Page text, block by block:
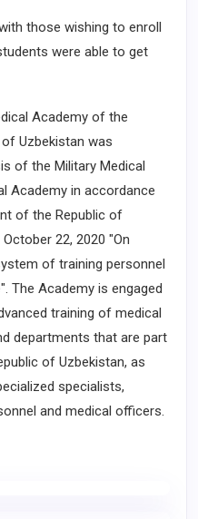
those wishing to enroll
were able to get
Academy of the
Uzbekistan was
of the Military Medical
Academy in accordance
of the Republic of
22, 2020 "On
of training personnel
The Academy is engaged
training of medical
departments that are part
of Uzbekistan, as
specialists,
and medical officers.